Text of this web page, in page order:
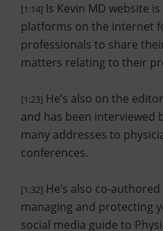
[1:14] Is Kevin MD website
platforms on the internet
professionals to share
matters relating to their
[1:23] He’s also on the
and has been interviewed
many addresses to
conferences.
[1:32] He’s also co-
managing and protecting
social media guide to